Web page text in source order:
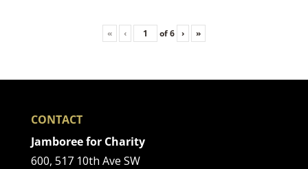
« ‹ of6 › »
CONTACT
Jamboree for Charity
600, 517 10th Ave SW